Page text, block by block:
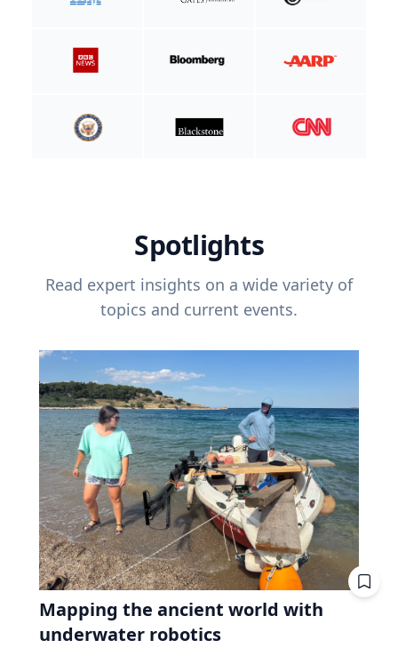
Spotlights
Read expert insights on a wide variety of
topics and current events.
Mapping the ancient world with
underwater robotics